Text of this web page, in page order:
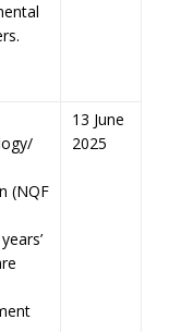
(NQF
13 June
2025